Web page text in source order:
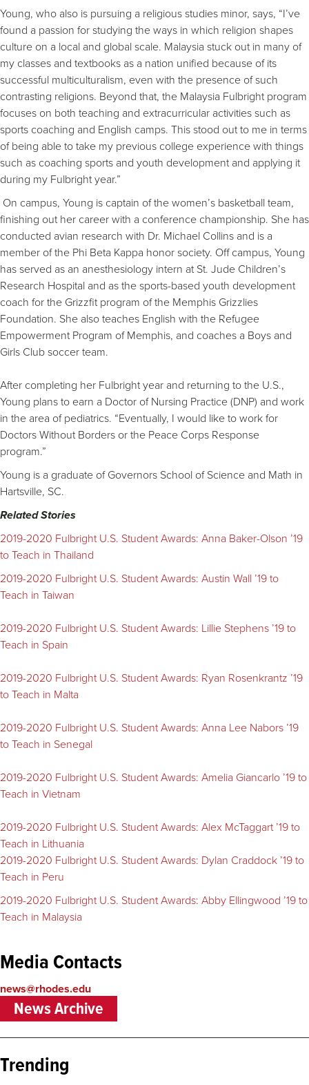
Young, who also is pursuing a religious studies minor, says, “I’ve
found a passion for studying the ways in which religion shapes
culture on a local and global scale. Malaysia stuck out in many of
my classes and textbooks as a nation unified because of its
successful multiculturalism, even with the presence of such
contrasting religions. Beyond that, the Malaysia Fulbright program
focuses on both teaching and extracurricular activities such as
sports coaching and English camps. This stood out to me in terms
of being able to take my previous college experience with things
such as coaching sports and youth development and applying it
during my Fulbright year.”
On campus, Young is captain of the women’s basketball team,
finishing out her career with a conference championship. She has
conducted avian research with Dr. Michael Collins and is a
member of the Phi Beta Kappa honor society. Off campus, Young
has served as an anesthesiology intern at St. Jude Children’s
Research Hospital and as the sports-based youth development
coach for the Grizzfit program of the Memphis Grizzlies
Foundation. She also teaches English with the Refugee
Empowerment Program of Memphis, and coaches a Boys and
Girls Club soccer team.
After completing her Fulbright year and returning to the U.S.,
Young plans to earn a Doctor of Nursing Practice (DNP) and work
in the area of pediatrics. “Eventually, I would like to work for
Doctors Without Borders or the Peace Corps Response
program.”
Young is a graduate of Governors School of Science and Math in
Hartsville, SC.
Related Stories
2019-2020 Fulbright U.S. Student Awards: Anna Baker-Olson ’19
to Teach in Thailand
2019-2020 Fulbright U.S. Student Awards: Austin Wall ’19 to
Teach in Taiwan
2019-2020 Fulbright U.S. Student Awards: Lillie Stephens ’19 to
Teach in Spain
2019-2020 Fulbright U.S. Student Awards: Ryan Rosenkrantz ’19
to Teach in Malta
2019-2020 Fulbright U.S. Student Awards: Anna Lee Nabors ’19
to Teach in Senegal
2019-2020 Fulbright U.S. Student Awards: Amelia Giancarlo ’19 to
Teach in Vietnam
2019-2020 Fulbright U.S. Student Awards: Alex McTaggart ’19 to
Teach in Lithuania
2019-2020 Fulbright U.S. Student Awards: Dylan Craddock ’19 to
Teach in Peru
2019-2020 Fulbright U.S. Student Awards: Abby Ellingwood ’19 to
Teach in Malaysia
Media Contacts
news@rhodes.edu
News Archive
Trending